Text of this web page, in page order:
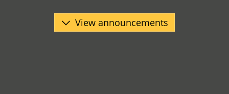
View announcements